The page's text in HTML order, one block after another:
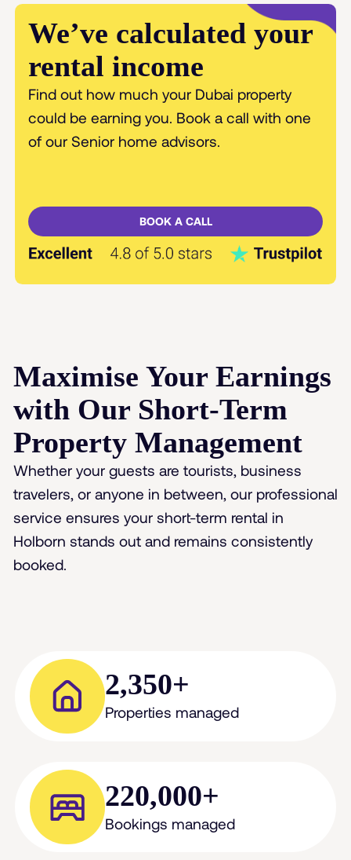
We’ve calculated your
rental income
Find out how much your Dubai property
could be earning you. Book a call with one
of our Senior home advisors.
BOOK A CALL
Maximise Your Earnings
with Our Short-Term
Property Management
Whether your guests are tourists, business
travelers, or anyone in between, our professional
service ensures your short-term rental in
Holborn stands out and remains consistently
booked.
2,350+
Properties managed
220,000+
Bookings managed